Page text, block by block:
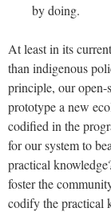
by doing.
At least in its
than indigenous
principle, our open-
prototype a new
codified in the
for our system to
practical
foster the
codify the practical